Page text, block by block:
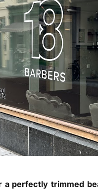
perfectly trimmed